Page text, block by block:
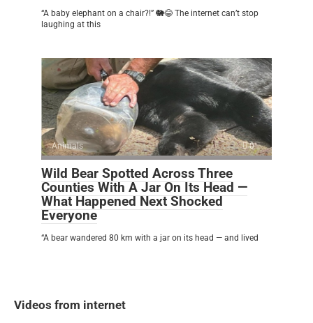
“A baby elephant on a chair?!” 🐘😂 The internet can’t stop
laughing at this
Animals 0
Wild Bear Spotted Across Three
Counties With A Jar On Its Head —
What Happened Next Shocked
Everyone
“A bear wandered 80 km with a jar on its head — and lived
Videos from internet